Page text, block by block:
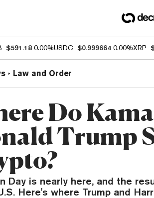
$591.18 0.00%USDC $0.999664 0.00%XRP
Law and Order
Do
Trump
Day is nearly here, and the
Here's where Trump and